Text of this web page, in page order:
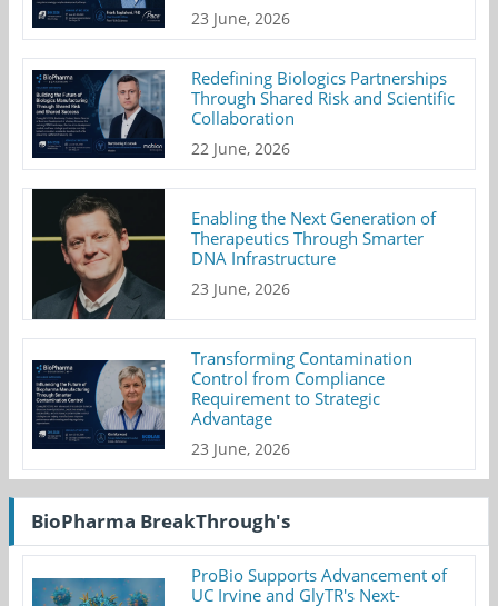
23 June, 2026
Redefining Biologics Partnerships
Through Shared Risk and Scientific
Collaboration
22 June, 2026
Enabling the Next Generation of
Therapeutics Through Smarter
DNA Infrastructure
23 June, 2026
Transforming Contamination
Control from Compliance
Requirement to Strategic
Advantage
23 June, 2026
BioPharma BreakThrough's
ProBio Supports Advancement of
UC Irvine and GlyTR's Next-